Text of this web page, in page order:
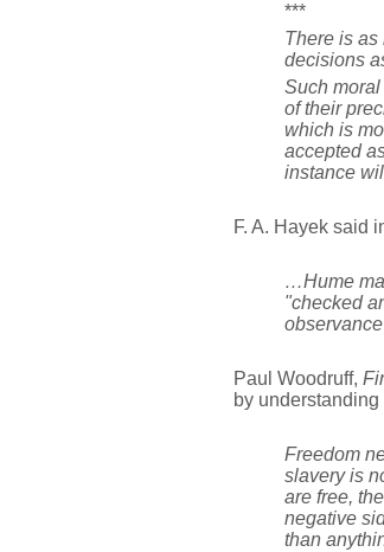
***
There is
decisions
Such
of their
which is
accepted
instance
F. A. Hayek said
…Hume
"checked
Paul Woodruff,
by
Freedom
slavery is
are free,
negative
than